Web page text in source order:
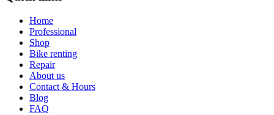
Home
Professional
Shop
Bike renting
Repair
About us
Contact & Hours
Blog
FAQ